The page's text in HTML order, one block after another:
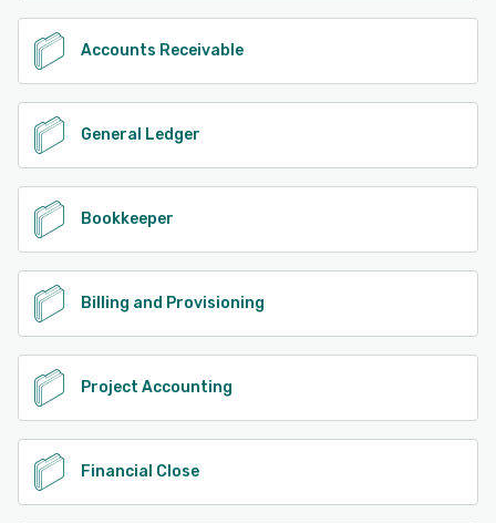
Accounts Receivable
General Ledger
Bookkeeper
Billing and Provisioning
Project Accounting
Financial Close